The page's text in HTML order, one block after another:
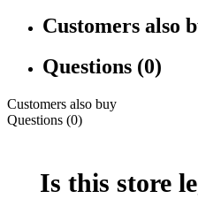
Customers also
Questions (0)
Customers also buy
Questions (0)
Is this store